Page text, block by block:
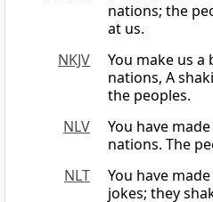
nations; the
at us.
NKJV
You make us
nations, A
the peoples.
NLV
You have
nations. The
NLT
You have
jokes; they